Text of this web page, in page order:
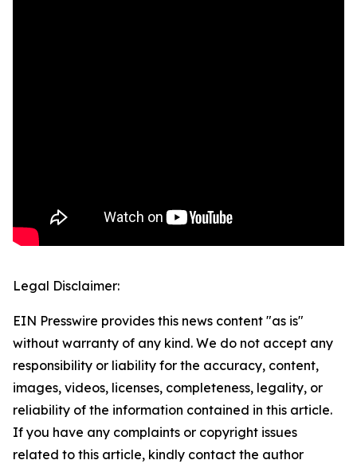
Legal Disclaimer:
EIN Presswire provides this news content "as is"
without warranty of any kind. We do not accept any
responsibility or liability for the accuracy, content,
images, videos, licenses, completeness, legality, or
reliability of the information contained in this article.
If you have any complaints or copyright issues
related to this article, kindly contact the author